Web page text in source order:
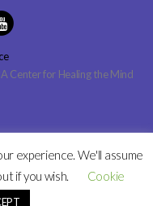
Center for Healing the Mind
experience. We'll assume
if you wish.
Cookie